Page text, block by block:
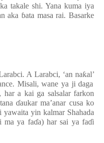
takale shi. Yana kuma iya
aka ɓata masa rai. Basarke
A Larabci, ‘an naƙal’
Misali, wane ya ji daga
a kai ga salsalar farkon
ɗaukar ma’anar cusa ko
yin kalmar Shahada
ma ya faɗa) har sai ya faɗi